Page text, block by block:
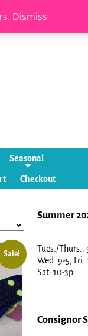
Dismiss
Seasonal
Checkout
Sale!
Summer
Tues./Thurs.:
Wed. 9-5, Fri.
Sat: 10-3p
Consignor